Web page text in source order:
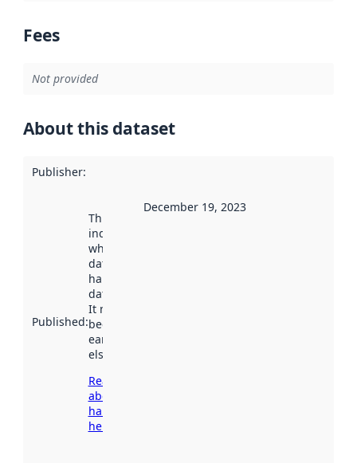
Fees
Not provided
About this dataset
Publisher:
Published:
This date
indicates
when the
dataset was
harvested by
data.norge.no.
It may have
been available
earlier
elsewhere.
Read more
about
harvesting
here
December 19, 2023